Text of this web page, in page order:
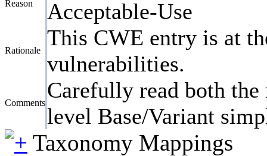
Reason Acceptable-Use
Rationale
This CWE entry is at
vulnerabilities.
Comments
Carefully read both
level Base/Variant
Taxonomy Mappings